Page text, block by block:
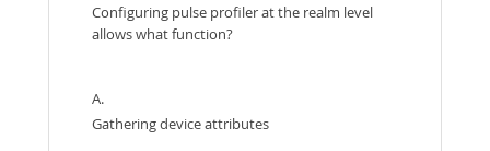
Configuring pulse profiler at the realm level
allows what function?
A.
Gathering device attributes